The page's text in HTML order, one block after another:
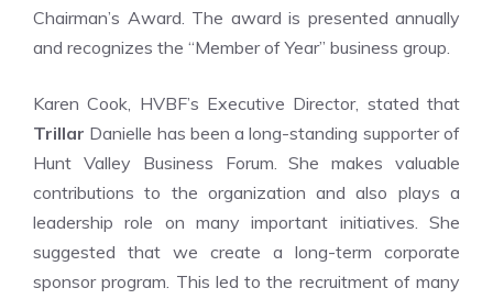
Chairman’s Award. The award is presented annually
and recognizes the “Member of Year” business group.
Karen Cook, HVBF’s Executive Director, stated that
Trillar Danielle has been a long-standing supporter of
Hunt Valley Business Forum. She makes valuable
contributions to the organization and also plays a
leadership role on many important initiatives. She
suggested that we create a long-term corporate
sponsor program. This led to the recruitment of many